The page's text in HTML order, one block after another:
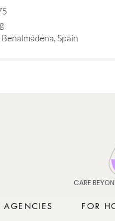
Spain
CARE
AGENCIES FOR